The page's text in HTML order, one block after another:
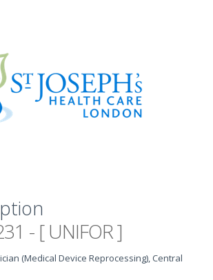
- [ UNIFOR ]
(Medical Device Reprocessing), Central